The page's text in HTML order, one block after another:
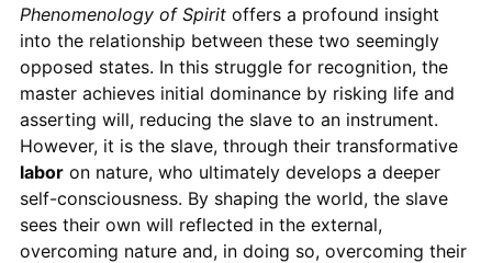
Phenomenology of Spiritoffers a profound insight
into the relationship between these two seemingly
opposed states. In this struggle for recognition, the
master achieves initial dominance by risking life and
asserting will, reducing the slave to an instrument.
However, it is the slave, through their transformative
laboron nature, who ultimately develops a deeper
self-consciousness. By shaping the world, the slave
sees their own will reflected in the external,
overcoming nature and, in doing so, overcoming their